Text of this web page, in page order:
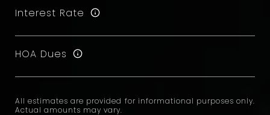
Interest Rate
HOA Dues
All estimates are provided for informational purposes only.
Actual amounts may vary.